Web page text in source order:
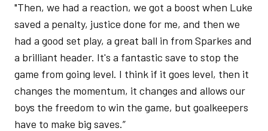
"Then, we had a reaction, we got a boost when Luke
saved a penalty, justice done for me, and then we
had a good set play, a great ball in from Sparkes and
a brilliant header. It's a fantastic save to stop the
game from going level. I think if it goes level, then it
changes the momentum, it changes and allows our
boys the freedom to win the game, but goalkeepers
have to make big saves.”